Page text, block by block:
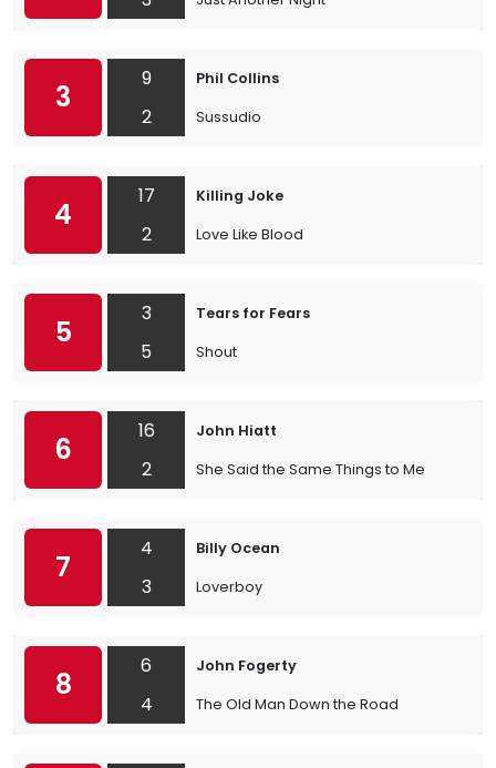
3
9
2
Phil Collins
Sussudio
4
17
2
Killing Joke
Love Like Blood
5
3
5
Tears for Fears
Shout
6
16
2
John Hiatt
She Said the Same Things to Me
7
4
3
Billy Ocean
Loverboy
8
6
4
John Fogerty
The Old Man Down the Road